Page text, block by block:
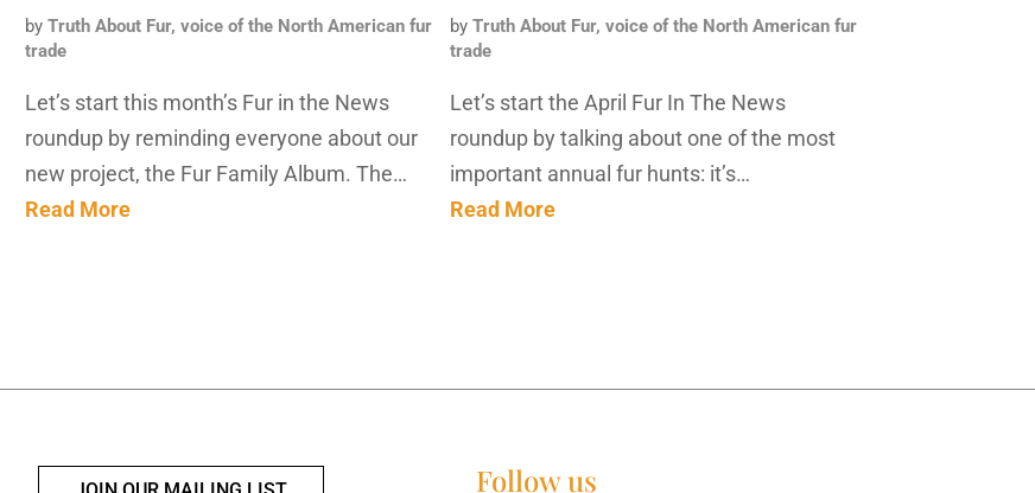
by Truth About Fur, voice of the North American fur
trade
Let’s start this month’s Fur in the News
roundup by reminding everyone about our
new project, the Fur Family Album. The…
Read More
byTruth About Fur, voice of the North American fur
trade
Let’s start the April Fur In The News
roundup by talking about one of the most
important annual fur hunts: it’s…
Read More
Follow us